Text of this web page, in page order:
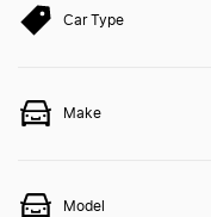
Car Type
Make
Model